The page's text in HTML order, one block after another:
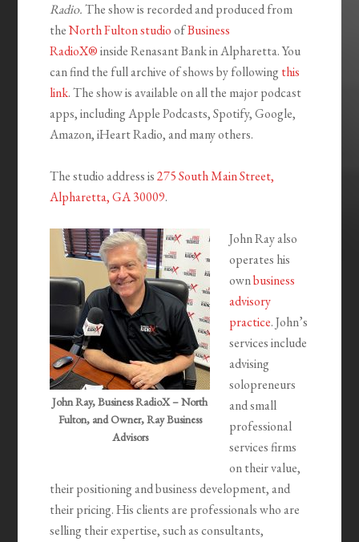
Radio.The show is recorded and produced from
theNorth Fulton studioofBusiness
RadioX®inside Renasant Bank in Alpharetta. You
can find the full archive of shows by following this
link. The show is available on all the major podcast
apps, including Apple Podcasts, Spotify, Google,
Amazon, iHeart Radio, and many others.
The studio address is275 South Main Street,
Alpharetta, GA 30009.
John Ray, Business RadioX – North
Fulton, and Owner, Ray Business
Advisors
John Ray also
operates his
ownbusiness
advisory
practice. John’s
services include
advising
solopreneurs
and small
professional
services firms
on their value,
their positioning and business development, and
their pricing. His clients are professionals who are
selling their expertise, such as consultants,